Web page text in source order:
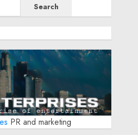
Search
PR and marketing